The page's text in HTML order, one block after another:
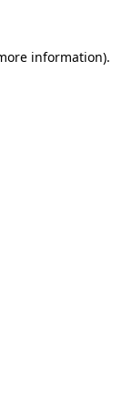
information).